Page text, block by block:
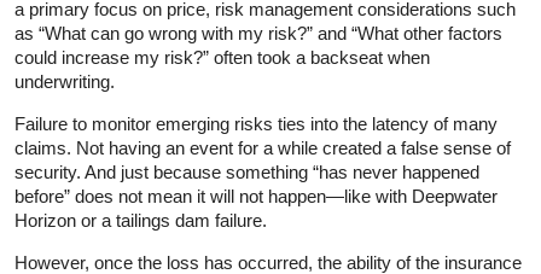
a primary focus on price, risk management considerations such
as “What can go wrong with my risk?” and “What other factors
could increase my risk?” often took a backseat when
underwriting.
Failure to monitor emerging risks ties into the latency of many
claims. Not having an event for a while created a false sense of
security. And just because something “has never happened
before” does not mean it will not happen—like with Deepwater
Horizon or a tailings dam failure.
However, once the loss has occurred, the ability of the insurance